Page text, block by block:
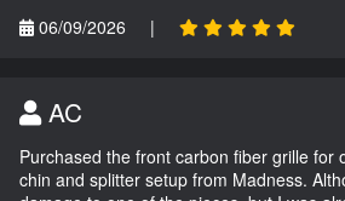
06/09/2026
|
AC
Purchased the front carbon fiber grille for
chin and splitter setup from Madness.